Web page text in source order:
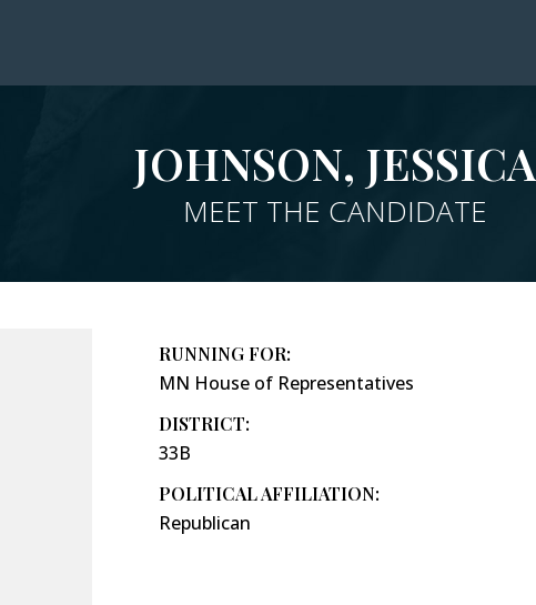
JOHNSON, JESSICA
MEET THE CANDIDATE
RUNNING FOR:
MN House of Representatives
DISTRICT:
33B
POLITICAL AFFILIATION:
Republican